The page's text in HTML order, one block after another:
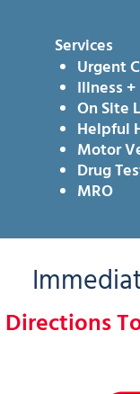
Services
Urgent
Illness
On Site
Helpful
Motor
Drug
MRO
Directions